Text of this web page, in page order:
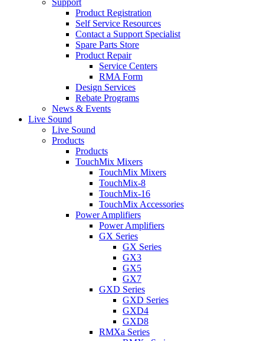
Support
Product Registration
Self Service Resources
Contact a Support Specialist
Spare Parts Store
Product Repair
Service Centers
RMA Form
Design Services
Rebate Programs
News & Events
Live Sound
Live Sound
Products
Products
TouchMix Mixers
TouchMix Mixers
TouchMix-8
TouchMix-16
TouchMix Accessories
Power Amplifiers
Power Amplifiers
GX Series
GX Series
GX3
GX5
GX7
GXD Series
GXD Series
GXD4
GXD8
RMXa Series